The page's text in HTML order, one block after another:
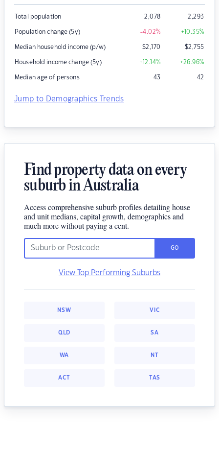
Total population 2,078 2,293
Population change (5y) -4.02% +10.35%
Median household income (p/w) $2,170 $2,755
Household income change (5y) +12.14% +26.96%
Median age of persons 43 42
Jump to Demographics Trends
Find property data on every
suburb in Australia
Access comprehensive suburb profiles detailing house
and unit medians, capital growth, demographics and
much more without paying a cent.
GO
View Top Performing Suburbs
NSW VIC
QLD SA
WA NT
ACT TAS